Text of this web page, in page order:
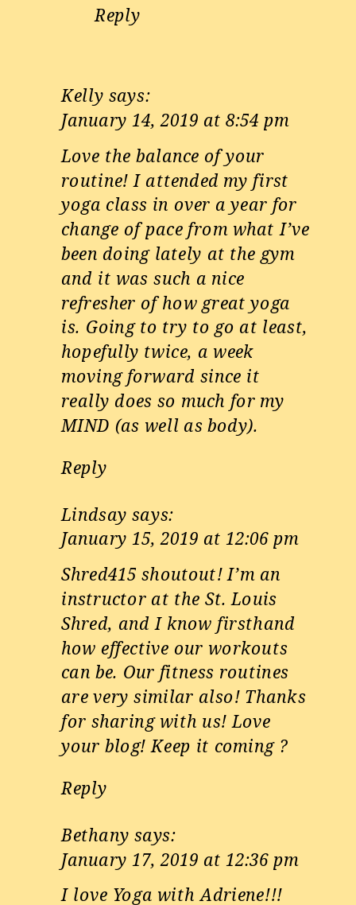
Reply
Kelly says:
January 14, 2019 at 8:54 pm
Love the balance of your
routine! I attended my first
yoga class in over a year for
change of pace from what I’ve
been doing lately at the gym
and it was such a nice
refresher of how great yoga
is. Going to try to go at least,
hopefully twice, a week
moving forward since it
really does so much for my
MIND (as well as body).
Reply
Lindsay says:
January 15, 2019 at 12:06 pm
Shred415 shoutout! I’m an
instructor at the St. Louis
Shred, and I know firsthand
how effective our workouts
can be. Our fitness routines
are very similar also! Thanks
for sharing with us! Love
your blog! Keep it coming ?
Reply
Bethany says:
January 17, 2019 at 12:36 pm
I love Yoga with Adriene!!!